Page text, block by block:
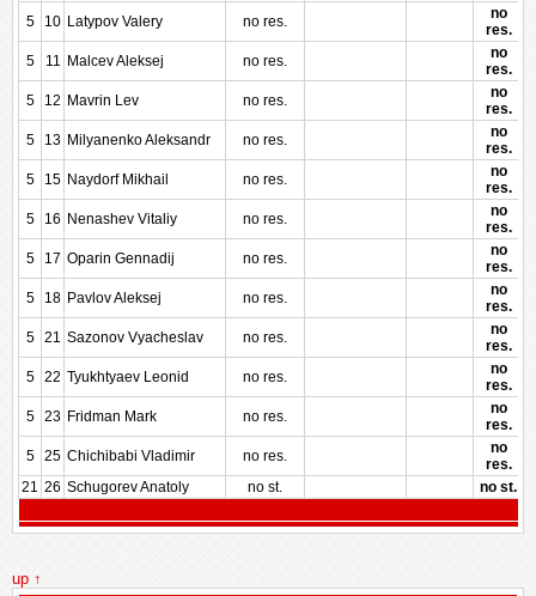
5
10 Latypov Valery no res.
no
res.
5
11 Malcev Aleksej no res.
no
res.
5
12 Mavrin Lev no res.
no
res.
5
13 Milyanenko Aleksandr no res.
no
res.
5
15 Naydorf Mikhail no res.
no
res.
5
16 Nenashev Vitaliy no res.
no
res.
5
17 Oparin Gennadij no res.
no
res.
5
18 Pavlov Aleksej no res.
no
res.
5
21 Sazonov Vyacheslav no res.
no
res.
5
22 Tyukhtyaev Leonid no res.
no
res.
5
23 Fridman Mark no res.
no
res.
5
25 Chichibabi Vladimir no res.
no
res.
21 26 Schugorev Anatoly no st. no st.
up ↑